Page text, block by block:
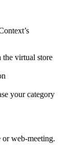
the virtual store
your category
or web-meeting.